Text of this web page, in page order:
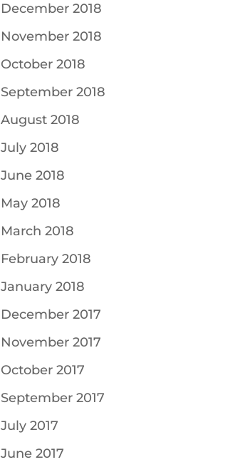
December 2018
November 2018
October 2018
September 2018
August 2018
July 2018
June 2018
May 2018
March 2018
February 2018
January 2018
December 2017
November 2017
October 2017
September 2017
July 2017
June 2017